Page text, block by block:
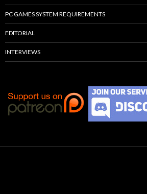
PC GAMES SYSTEM REQUIREMENTS
EDITORIAL
INTERVIEWS